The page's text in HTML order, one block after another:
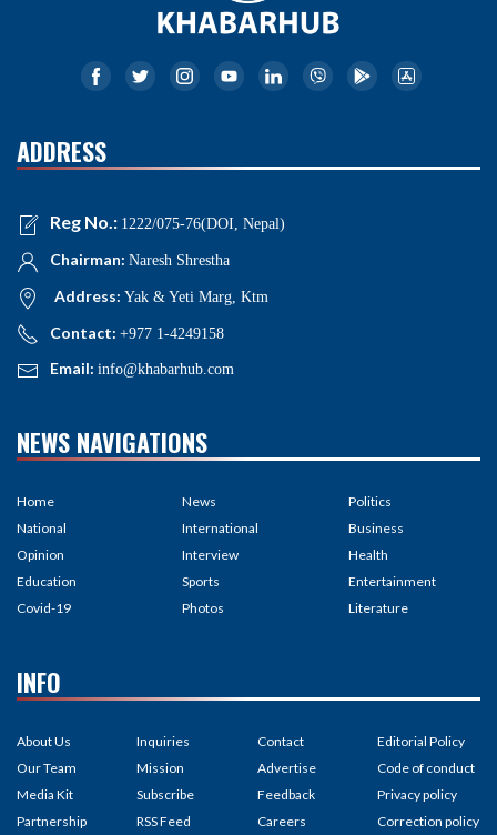
ADDRESS
Reg No.: 1222/075-76(DOI, Nepal)
Chairman: Naresh Shrestha
Address: Yak & Yeti Marg, Ktm
Contact: +977 1-4249158
Email: info@khabarhub.com
NEWS NAVIGATIONS
Home
National
Opinion
Education
Covid-19
News
International
Interview
Sports
Photos
Politics
Business
Health
Entertainment
Literature
INFO
About Us
Our Team
Media Kit
Partnership
Inquiries
Mission
Subscribe
RSS Feed
Contact
Advertise
Feedback
Careers
Editorial Policy
Code of conduct
Privacy policy
Correction policy